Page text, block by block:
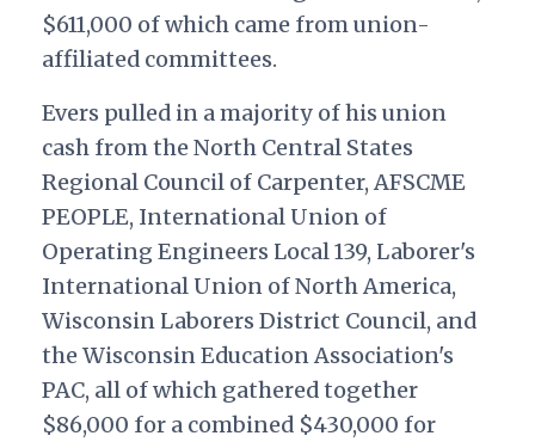
$611,000 of which came from union-
affiliated committees.
Evers pulled in a majority of his union
cash from the North Central States
Regional Council of Carpenter, AFSCME
PEOPLE, International Union of
Operating Engineers Local 139, Laborer's
International Union of North America,
Wisconsin Laborers District Council, and
the Wisconsin Education Association's
PAC, all of which gathered together
$86,000 for a combined $430,000 for